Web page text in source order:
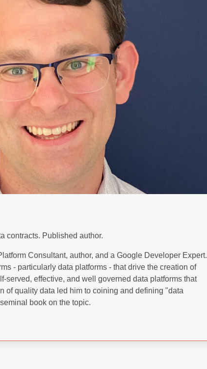
contracts. Published author.
Consultant, author, and a Google Developer Expert.
- particularly data platforms - that drive the creation of
served, effective, and well governed data platforms that
of quality data led him to coining and defining "data
book on the topic.